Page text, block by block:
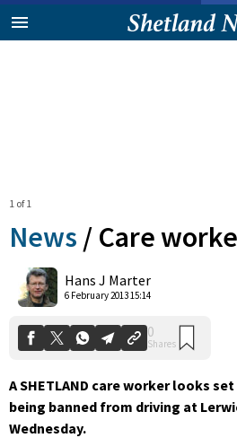
1 of 1
News / Care
Hans J Marter
6 February 2013 15:14
0
Shares
A SHETLAND care worker looks
being banned from driving at
Wednesday.